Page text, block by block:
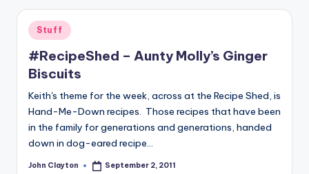
Posted
in
Stuff
#RecipeShed – Aunty Molly’s Ginger
Biscuits
Keith's theme for the week, across at the Recipe Shed, is
Hand-Me-Down recipes. Those recipes that have been
in the family for generations and generations, handed
down in dog-eared recipe…
Posted
John Clayton September 2, 2011